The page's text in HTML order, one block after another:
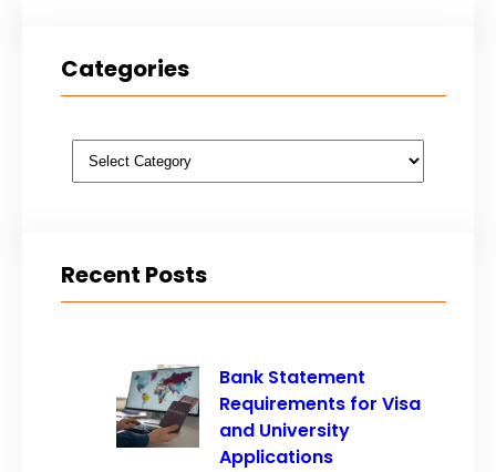
Categories
Categories
Recent Posts
Bank Statement
Requirements for Visa
and University
Applications